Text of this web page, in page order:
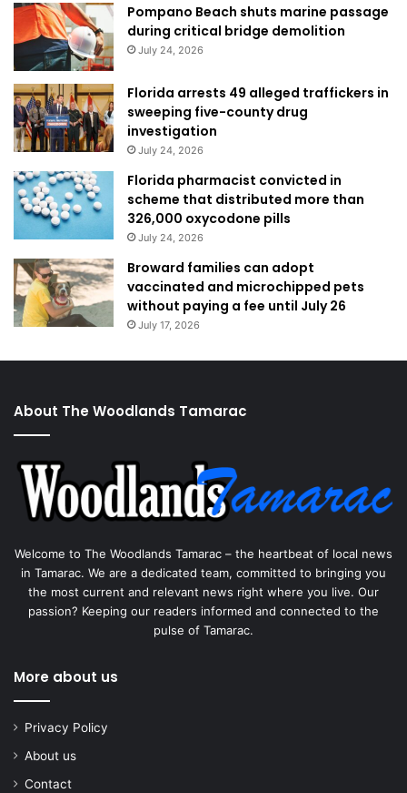
Pompano Beach shuts marine passage
during critical bridge demolition
July 24, 2026
Florida arrests 49 alleged traffickers in
sweeping five-county drug
investigation
July 24, 2026
Florida pharmacist convicted in
scheme that distributed more than
326,000 oxycodone pills
July 24, 2026
Broward families can adopt
vaccinated and microchipped pets
without paying a fee until July 26
July 17, 2026
About The Woodlands Tamarac
Welcome to The Woodlands Tamarac – the heartbeat of local news
in Tamarac. We are a dedicated team, committed to bringing you
the most current and relevant news right where you live. Our
passion? Keeping our readers informed and connected to the
pulse of Tamarac.
More about us
Privacy Policy
About us
Contact